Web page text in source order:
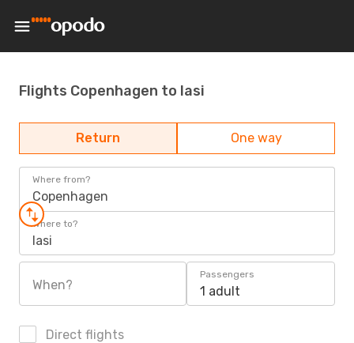
Flights Copenhagen to Iasi
Return One way
Where from?
Copenhagen
Where to?
Iasi
When?
Passengers
1 adult
Direct flights